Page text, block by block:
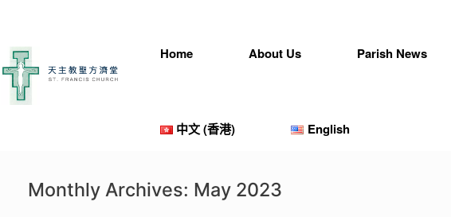
Home About Us Parish News
中文 (香港) English
Monthly Archives: May 2023